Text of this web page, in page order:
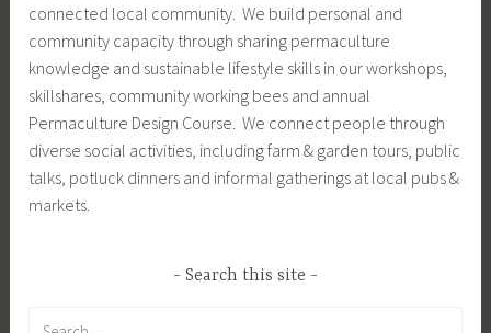
connected local community. We build personal and
community capacity through sharing permaculture
knowledge and sustainable lifestyle skills in our workshops,
skillshares, community working bees and annual
Permaculture Design Course. We connect people through
diverse social activities, including farm & garden tours, public
talks, potluck dinners and informal gatherings at local pubs &
markets.
Search this site